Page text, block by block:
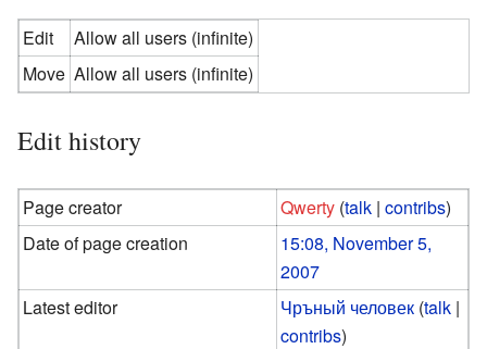
Edit
Allow all users (infinite)
Move Allow all users (infinite)
Edit history
Page creator Qwerty (talk |contribs)
Date of page creation
15:08, November 5,
2007
Latest editor
Чръный человек (talk |
contribs)